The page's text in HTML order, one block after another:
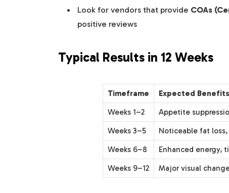
Look for vendors that provide COAs
positive reviews
Typical Results in 12 Weeks
Timeframe
Expected Benefits
Weeks 1–2
Appetite
Weeks 3–5
Noticeable fat
Weeks 6–8
Enhanced energy,
Weeks 9–12
Major visual